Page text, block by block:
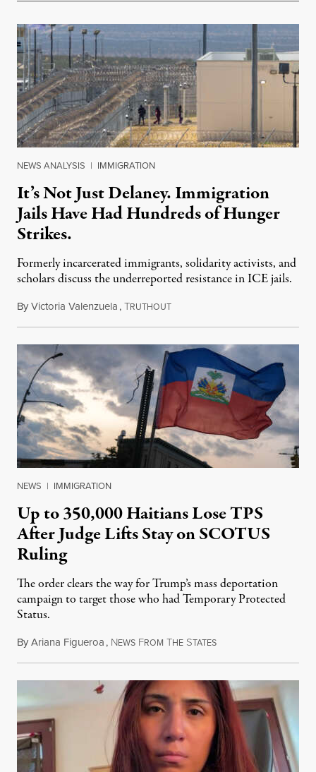
NEWS ANALYSIS | IMMIGRATION
It’s Not Just Delaney. Immigration
Jails Have Had Hundreds of Hunger
Strikes.
Formerly incarcerated immigrants, solidarity activists, and
scholars discuss the underreported resistance in ICE jails.
ByVictoria Valenzuela,TRUTHOUTAugust 7, 2026
NEWS | IMMIGRATION
Up to 350,000 Haitians Lose TPS
After Judge Lifts Stay on SCOTUS
Ruling
The order clears the way for Trump’s mass deportation
campaign to target those who had Temporary Protected
Status.
ByAriana Figueroa, NEWS FROM THE STATESAugust 5, 2026